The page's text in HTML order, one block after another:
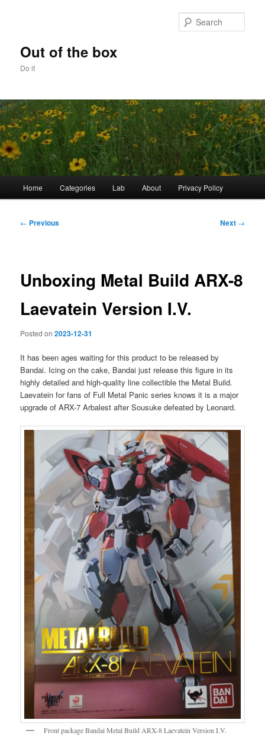
Out of the box
Do it
Home Categories Lab About Privacy Policy
Post
← Previous Next →
Unboxing Metal Build ARX-8
Laevatein Version I.V.
Posted on2023-12-31
It has been ages waiting for this product to be released by
Bandai. Icing on the cake, Bandai just release this figure in its
highly detailed and high-quality line collectible the Metal Build.
Laevatein for fans of Full Metal Panic series knows it is a major
upgrade of ARX-7 Arbalest after Sousuke defeated by Leonard.
Front package Bandai Metal Build ARX-8 Laevatein Version I.V.